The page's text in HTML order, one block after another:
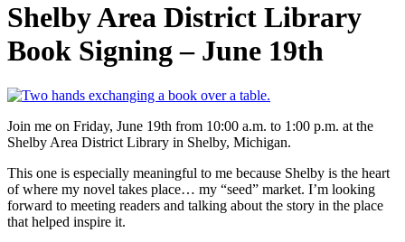
Shelby Area District Library
Book Signing – June 19th
Join me on Friday, June 19th from 10:00 a.m. to 1:00 p.m. at the
Shelby Area District Library in Shelby, Michigan.
This one is especially meaningful to me because Shelby is the heart
of where my novel takes place… my “seed” market. I’m looking
forward to meeting readers and talking about the story in the place
that helped inspire it.